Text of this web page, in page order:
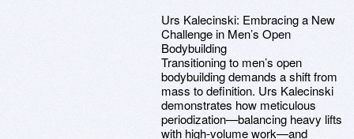
Urs Kalecinski: Embracing a New
Challenge in Men’s Open
Bodybuilding
Transitioning to men’s open
bodybuilding demands a shift from
mass to definition. Urs Kalecinski
demonstrates how meticulous
periodization—balancing heavy lifts
with high-volume work—and